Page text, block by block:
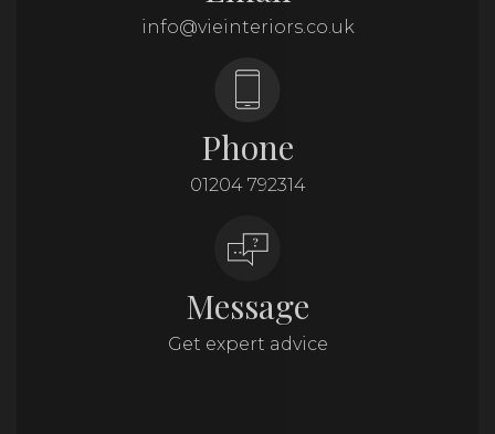
info@vieinteriors.co.uk
Phone
01204 792314
Message
Get expert advice